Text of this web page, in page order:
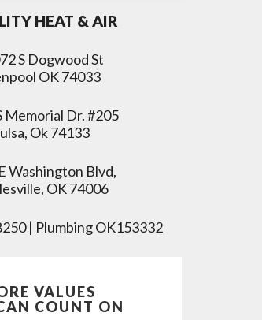
HEAT & AIR
S Dogwood St
OK 74033
Memorial Dr. #205
Ok 74133
Washington Blvd,
OK 74006
| Plumbing OK153332
VALUES
COUNT ON